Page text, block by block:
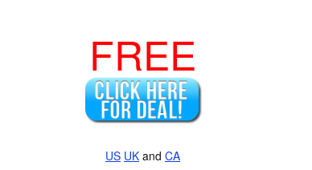
FREE
US UK and CA